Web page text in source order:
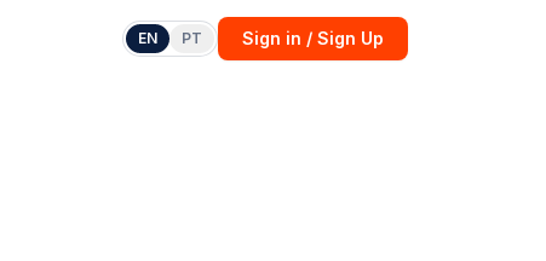
EN PT Sign in / Sign Up